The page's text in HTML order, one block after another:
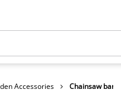
Accessories Chainsaw bar